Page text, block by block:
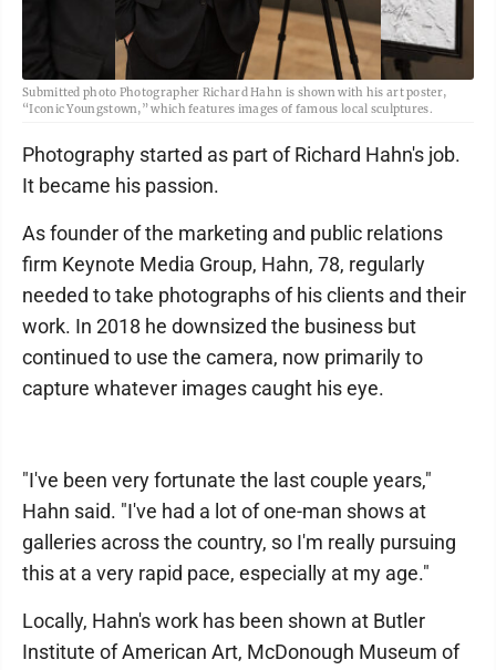
Submitted photo Photographer Richard Hahn is shown with his art poster,
“Iconic Youngstown,” which features images of famous local sculptures.
Photography started as part of Richard Hahn's job.
It became his passion.
As founder of the marketing and public relations
firm Keynote Media Group, Hahn, 78, regularly
needed to take photographs of his clients and their
work. In 2018 he downsized the business but
continued to use the camera, now primarily to
capture whatever images caught his eye.
"I've been very fortunate the last couple years,"
Hahn said. "I've had a lot of one-man shows at
galleries across the country, so I'm really pursuing
this at a very rapid pace, especially at my age."
Locally, Hahn's work has been shown at Butler
Institute of American Art, McDonough Museum of